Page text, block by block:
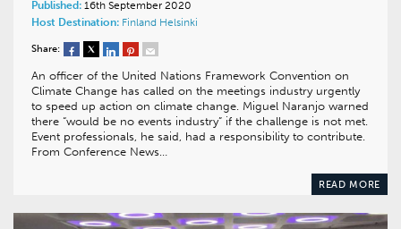
Published: 16th September 2020
Host Destination: Finland Helsinki
Share:
An officer of the United Nations Framework Convention on
Climate Change has called on the meetings industry urgently
to speed up action on climate change. Miguel Naranjo warned
there “would be no events industry” if the challenge is not met.
Event professionals, he said, had a responsibility to contribute.
From Conference News…
READ MORE